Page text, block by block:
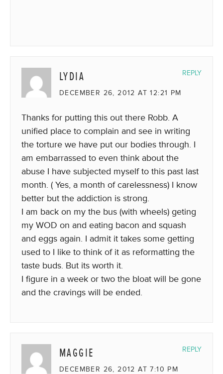
LYDIA
DECEMBER 26, 2012 AT 12:21 PM
Thanks for putting this out there Robb. A
unified place to complain and see in writing
the torture we have put our bodies through. I
am embarrassed to even think about the
abuse I have subjected myself to this past last
month. ( Yes, a month of carelessness) I know
better but the addiction is strong.
I am back on my the bus (with wheels) geting
my WOD on and eating bacon and squash
and eggs again. I admit it takes some getting
used to I like to think of it as reformatting the
taste buds. But its worth it.
I figure in a week or two the bloat will be gone
and the cravings will be ended.
REPLY
MAGGIE
DECEMBER 26, 2012 AT 7:10 PM
REPLY